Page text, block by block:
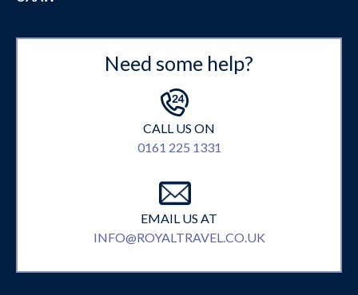
Need some help?
CALL US ON
0161 225 1331
EMAIL US AT
INFO@ROYALTRAVEL.CO.UK